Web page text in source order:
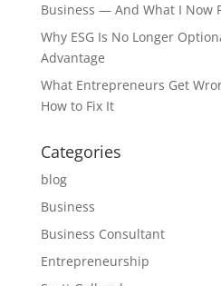
Business — And What I Now
Why ESG Is No Longer
Advantage
What Entrepreneurs Get
How to Fix It
Categories
blog
Business
Business Consultant
Entrepreneurship